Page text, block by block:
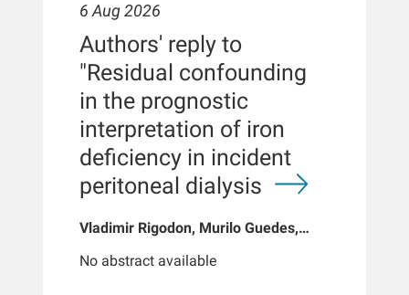
6 Aug 2026
Authors' reply to
"Residual confounding
in the prognostic
interpretation of iron
deficiency in incident
peritoneal dialysis
Vladimir Rigodon, Murilo Guedes,
Jiao, Len A Usvyat, Dinesh K Chatoth,
No abstract available